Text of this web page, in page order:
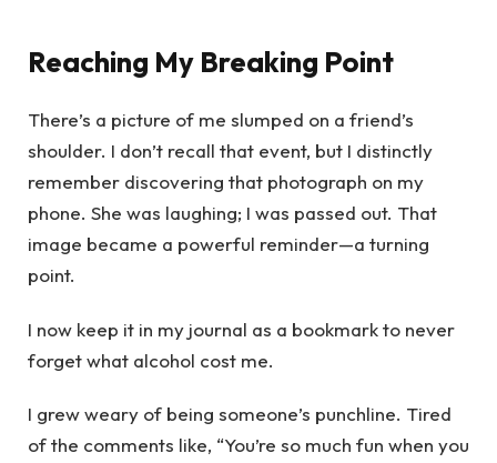
Reaching My Breaking Point
There’s a picture of me slumped on a friend’s
shoulder. I don’t recall that event, but I distinctly
remember discovering that photograph on my
phone. She was laughing; I was passed out. That
image became a powerful reminder—a turning
point.
I now keep it in my journal as a bookmark to never
forget what alcohol cost me.
I grew weary of being someone’s punchline. Tired
of the comments like, “You’re so much fun when you